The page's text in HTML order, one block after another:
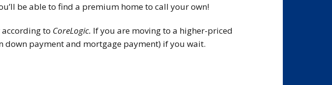
be able to find a premium home to call your own!
according to CoreLogic. If you are moving to a higher-priced
payment and mortgage payment) if you wait.